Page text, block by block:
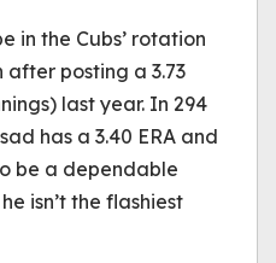
in the Cubs’ rotation
after posting a 3.73
last year. In 294
has a 3.40 ERA and
be a dependable
isn’t the flashiest